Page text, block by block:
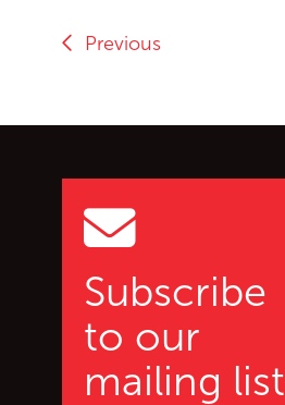
Previous
Subscribe
to our
mailing list